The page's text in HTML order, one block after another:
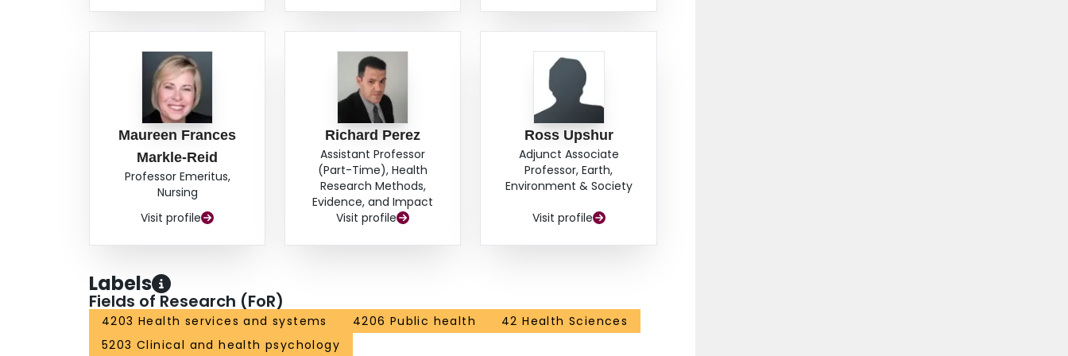
Maureen Frances
Markle-Reid
Professor Emeritus,
Nursing
Visit profile
Richard Perez
Assistant Professor
(Part-Time), Health
Research Methods,
Evidence, and Impact
Visit profile
Ross Upshur
Adjunct Associate
Professor, Earth,
Environment & Society
Visit profile
Labels
Fields of Research (FoR)
4203 Health services and systems 4206 Public health
42 Health Sciences
5203 Clinical and health psychology